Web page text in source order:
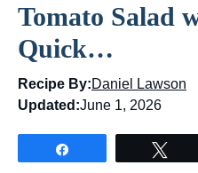
Tomato Salad
Quick…
Recipe By:Daniel Lawson
Updated:June 1, 2026